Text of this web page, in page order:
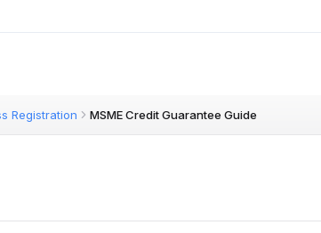
Registration MSME Credit Guarantee Guide